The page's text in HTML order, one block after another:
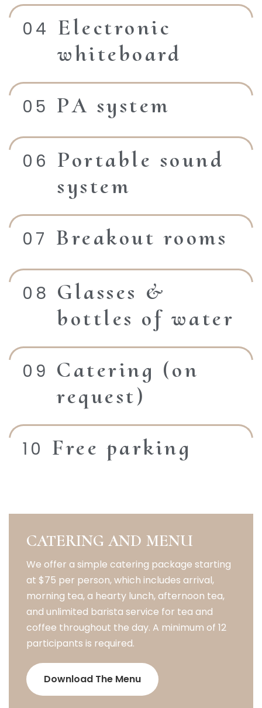
Electronic
whiteboard
PA system
Portable sound
system
Breakout rooms
Glasses &
bottles of water
Catering (on
request)
Free parking
CATERING AND MENU
We offer a simple catering package starting
at $75 per person, which includes arrival,
morning tea, a hearty lunch, afternoon tea,
and unlimited barista service for tea and
coffee throughout the day. A minimum of 12
participants is required.
Download The Menu